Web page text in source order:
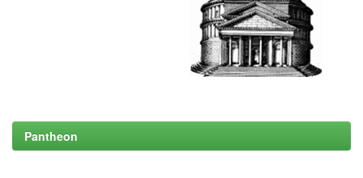
Pantheon